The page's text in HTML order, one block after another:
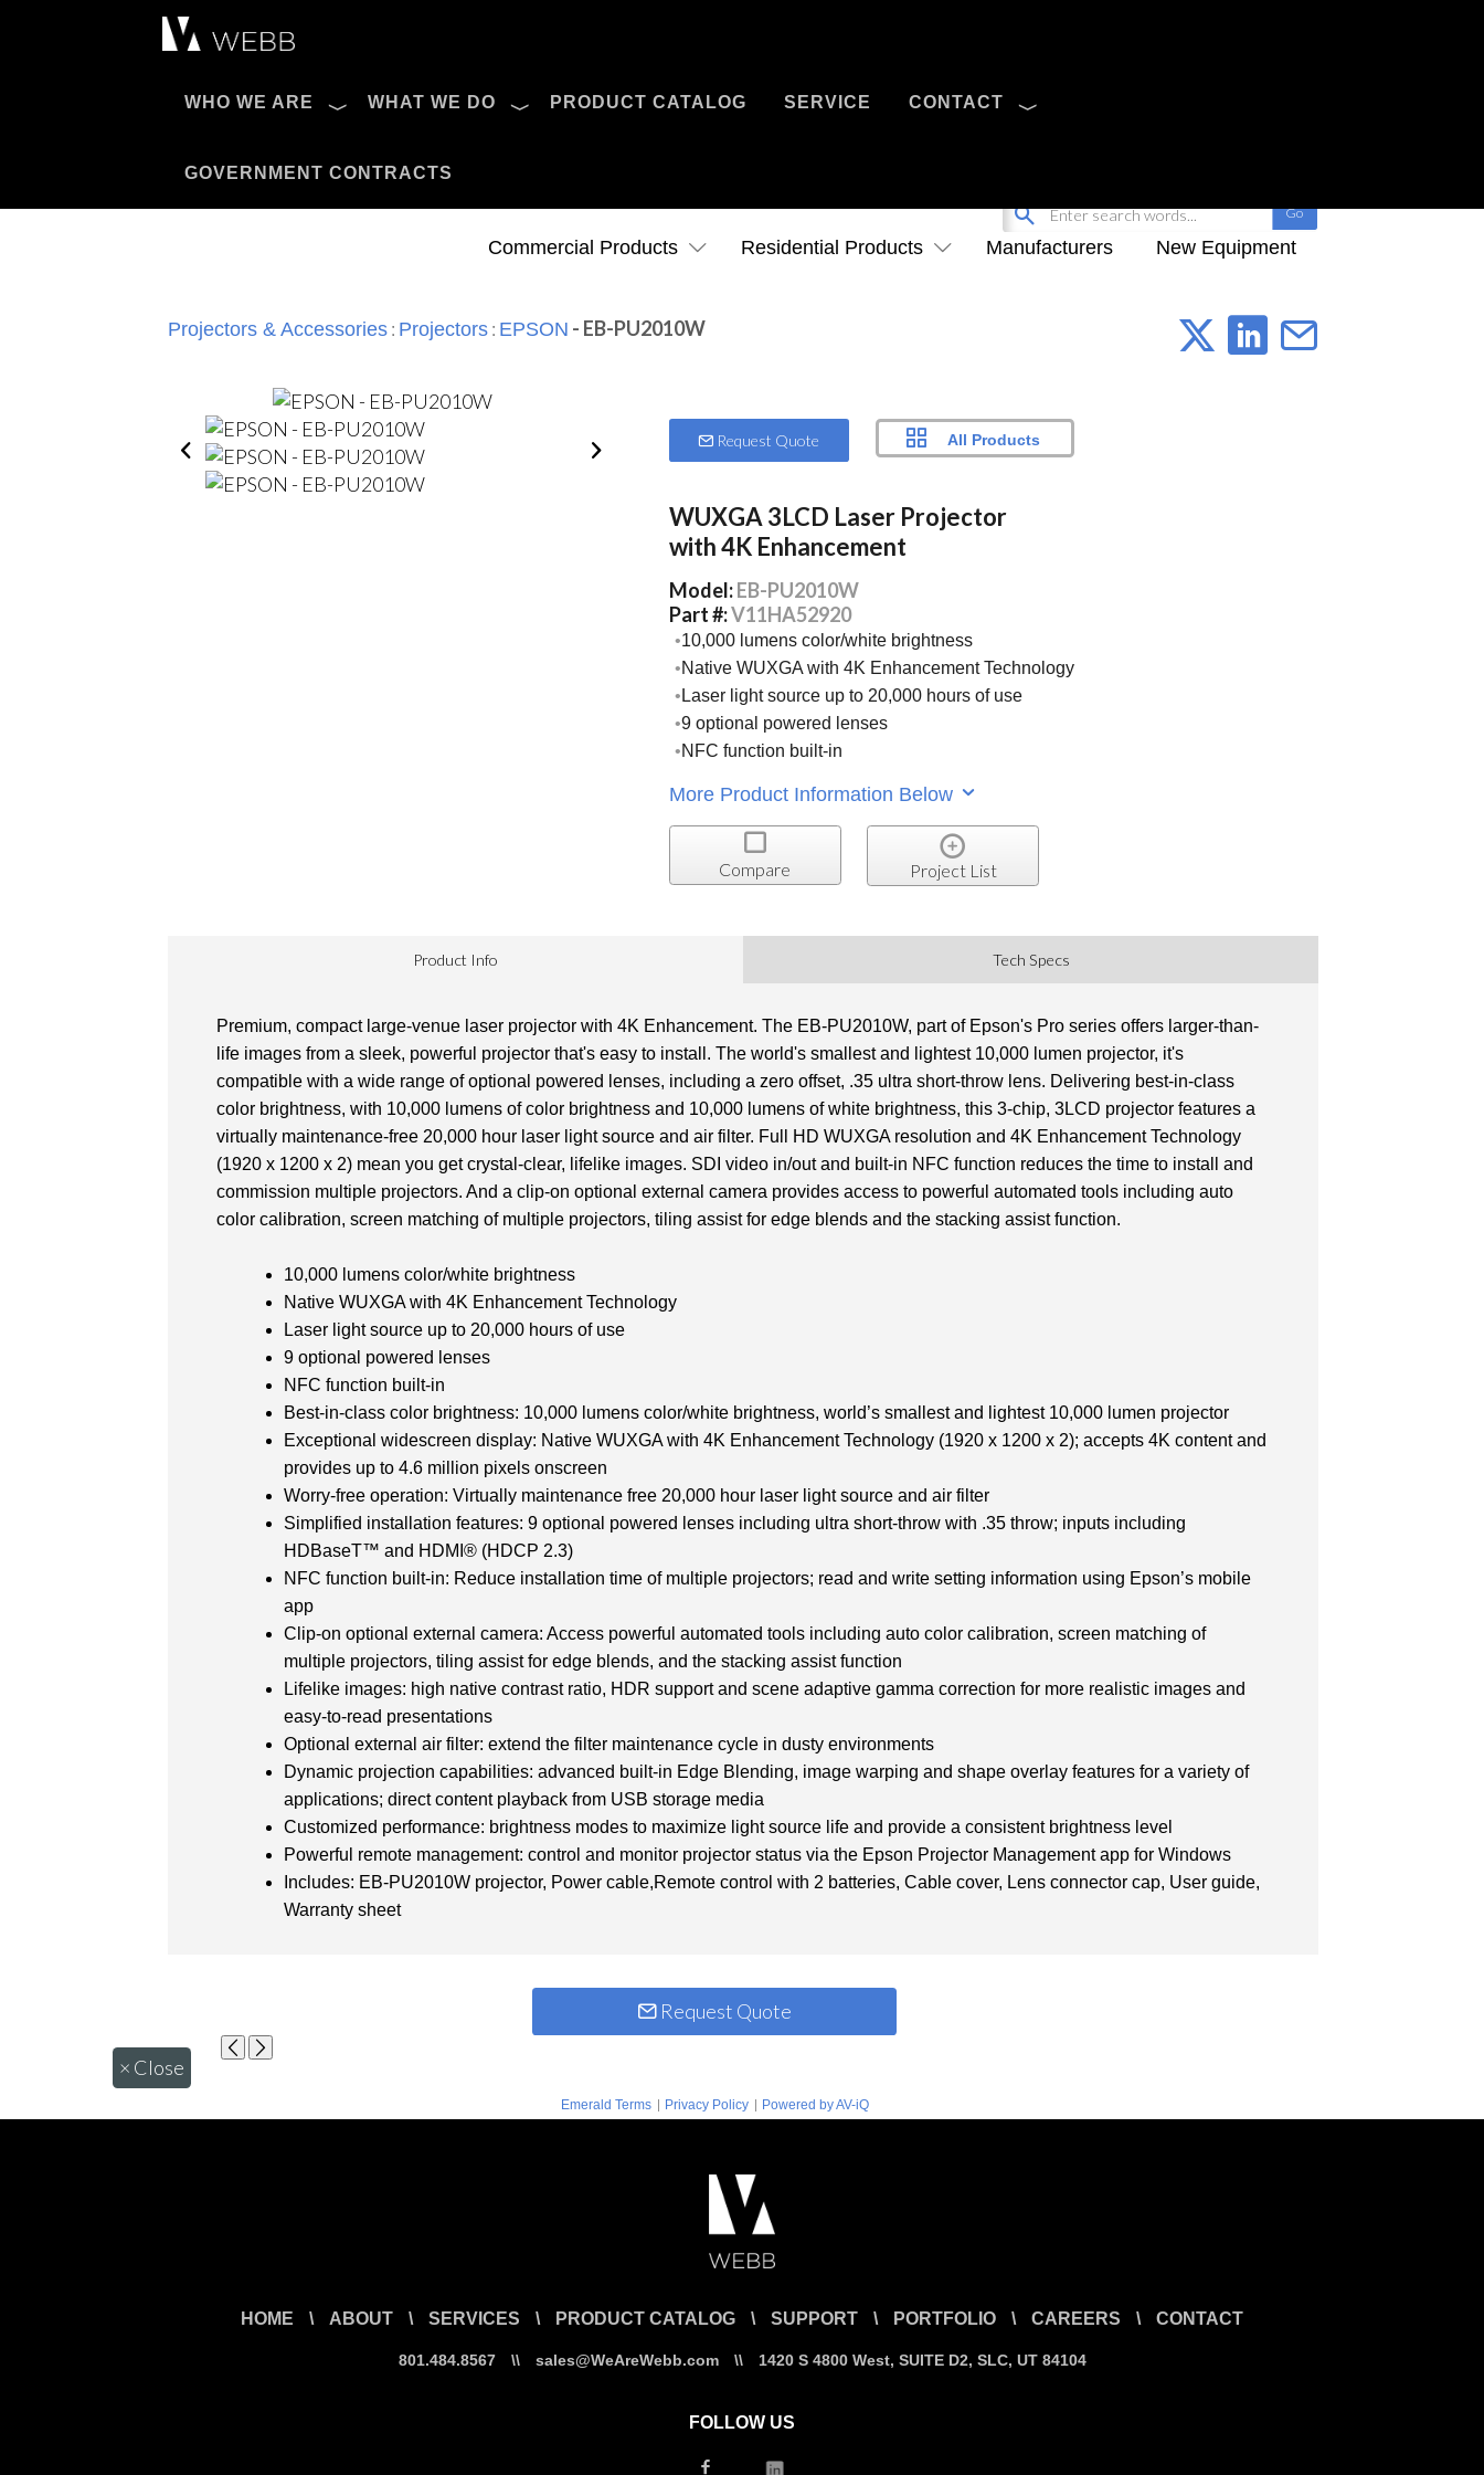
WHO WE ARE WHAT WE DO PRODUCT CATALOG SERVICE CONTACT
GOVERNMENT CONTRACTS
Pro AV Catalog
Commercial Products Residential Products Manufacturers New Equipment
Projectors & Accessories : Projectors : EPSON - EB-PU2010W
Request Quote All Products
WUXGA 3LCD Laser Projector
with 4K Enhancement
Model:EB-PU2010W
Part #:V11HA52920
10,000 lumens color/white brightness
Native WUXGA with 4K Enhancement Technology
Laser light source up to 20,000 hours of use
9 optional powered lenses
NFC function built-in
More Product Information Below
Compare Project List
Product Info Tech Specs
Premium, compact large-venue laser projector with 4K Enhancement. The EB-PU2010W, part of Epson's Pro series offers larger-than-
life images from a sleek, powerful projector that's easy to install. The world's smallest and lightest 10,000 lumen projector, it's
compatible with a wide range of optional powered lenses, including a zero offset, .35 ultra short-throw lens. Delivering best-in-class
color brightness, with 10,000 lumens of color brightness and 10,000 lumens of white brightness, this 3-chip, 3LCD projector features a
virtually maintenance-free 20,000 hour laser light source and air filter. Full HD WUXGA resolution and 4K Enhancement Technology
(1920 x 1200 x 2) mean you get crystal-clear, lifelike images. SDI video in/out and built-in NFC function reduces the time to install and
commission multiple projectors. And a clip-on optional external camera provides access to powerful automated tools including auto
color calibration, screen matching of multiple projectors, tiling assist for edge blends and the stacking assist function.
10,000 lumens color/white brightness
Native WUXGA with 4K Enhancement Technology
Laser light source up to 20,000 hours of use
9 optional powered lenses
NFC function built-in
Best-in-class color brightness: 10,000 lumens color/white brightness, world’s smallest and lightest 10,000 lumen projector
Exceptional widescreen display: Native WUXGA with 4K Enhancement Technology (1920 x 1200 x 2); accepts 4K content and
provides up to 4.6 million pixels onscreen
Worry-free operation: Virtually maintenance free 20,000 hour laser light source and air filter
Simplified installation features: 9 optional powered lenses including ultra short-throw with .35 throw; inputs including
HDBaseT™ and HDMI® (HDCP 2.3)
NFC function built-in: Reduce installation time of multiple projectors; read and write setting information using Epson’s mobile
app
Clip-on optional external camera: Access powerful automated tools including auto color calibration, screen matching of
multiple projectors, tiling assist for edge blends, and the stacking assist function
Lifelike images: high native contrast ratio, HDR support and scene adaptive gamma correction for more realistic images and
easy-to-read presentations
Optional external air filter: extend the filter maintenance cycle in dusty environments
Dynamic projection capabilities: advanced built-in Edge Blending, image warping and shape overlay features for a variety of
applications; direct content playback from USB storage media
Customized performance: brightness modes to maximize light source life and provide a consistent brightness level
Powerful remote management: control and monitor projector status via the Epson Projector Management app for Windows
Includes: EB-PU2010W projector, Power cable,Remote control with 2 batteries, Cable cover, Lens connector cap, User guide,
Warranty sheet
Request Quote
× Close
Emerald Terms | Privacy Policy | Powered by AV-iQ
HOME \ ABOUT \ SERVICES \ PRODUCT CATALOG \ SUPPORT \ PORTFOLIO \ CAREERS \ CONTACT
801.484.8567 \\ sales@WeAreWebb.com \\ 1420 S 4800 West, SUITE D2, SLC, UT 84104
FOLLOW US